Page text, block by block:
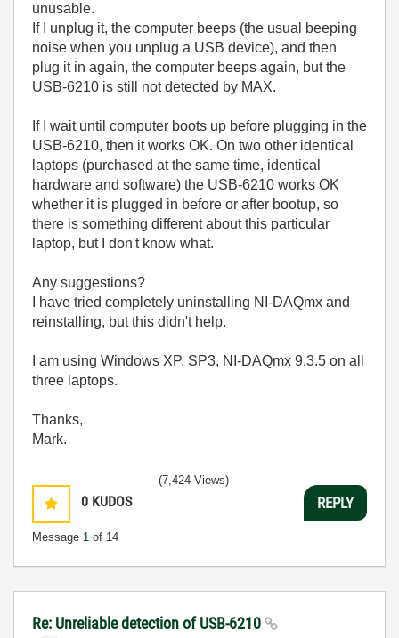
unusable.
If I unplug it, the computer beeps (the usual beeping
noise when you unplug a USB device), and then
plug it in again, the computer beeps again, but the
USB-6210 is still not detected by MAX.
If I wait until computer boots up before plugging in the
USB-6210, then it works OK. On two other identical
laptops (purchased at the same time, identical
hardware and software) the USB-6210 works OK
whether it is plugged in before or after bootup, so
there is something different about this particular
laptop, but I don't know what.
Any suggestions?
I have tried completely uninstalling NI-DAQmx and
reinstalling, but this didn't help.
I am using Windows XP, SP3, NI-DAQmx 9.3.5 on all
three laptops.
Thanks,
Mark.
0 KUDOS
Message 1 of 14
(7,424 Views)
REPLY
Re: Unreliable detection of USB-6210